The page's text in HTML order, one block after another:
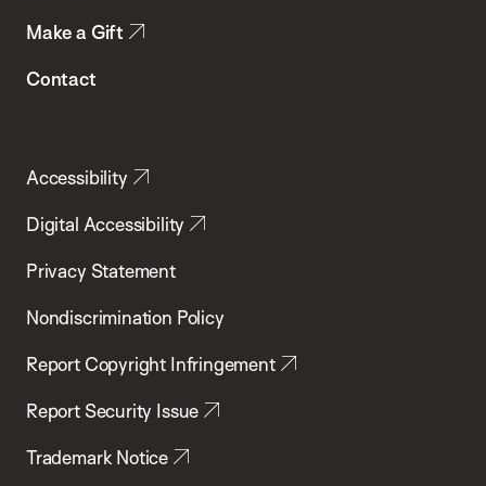
Make a Gift
Contact
Accessibility
Digital Accessibility
Privacy Statement
Nondiscrimination Policy
Report Copyright Infringement
Report Security Issue
Trademark Notice